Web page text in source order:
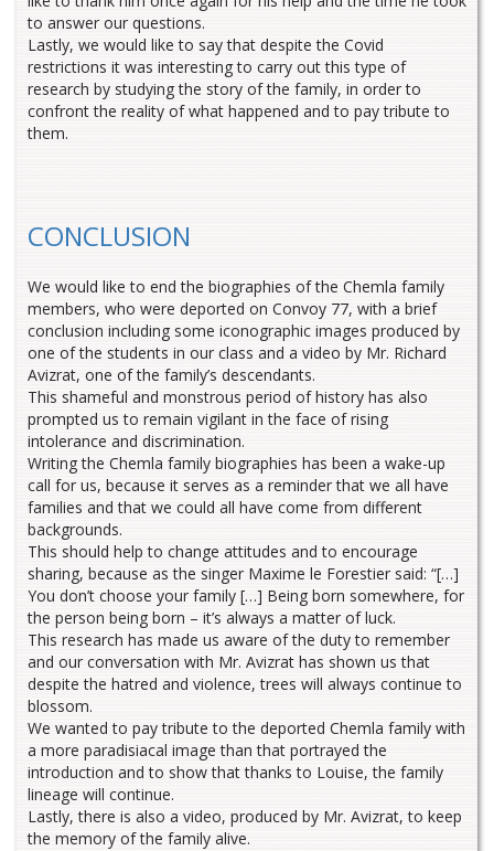
to answer our questions.
Lastly, we would like to say that despite the Covid
restrictions it was interesting to carry out this type of
research by studying the story of the family, in order to
confront the reality of what happened and to pay tribute to
them.
CONCLUSION
We would like to end the biographies of the Chemla family
members, who were deported on Convoy 77, with a brief
conclusion including some iconographic images produced by
one of the students in our class and a video by Mr. Richard
Avizrat, one of the family’s descendants.
This shameful and monstrous period of history has also
prompted us to remain vigilant in the face of rising
intolerance and discrimination.
Writing the Chemla family biographies has been a wake-up
call for us, because it serves as a reminder that we all have
families and that we could all have come from different
backgrounds.
This should help to change attitudes and to encourage
sharing, because as the singer Maxime le Forestier said: “[…]
You don’t choose your family […] Being born somewhere, for
the person being born – it’s always a matter of luck.
This research has made us aware of the duty to remember
and our conversation with Mr. Avizrat has shown us that
despite the hatred and violence, trees will always continue to
blossom.
We wanted to pay tribute to the deported Chemla family with
a more paradisiacal image than that portrayed the
introduction and to show that thanks to Louise, the family
lineage will continue.
Lastly, there is also a video, produced by Mr. Avizrat, to keep
the memory of the family alive.